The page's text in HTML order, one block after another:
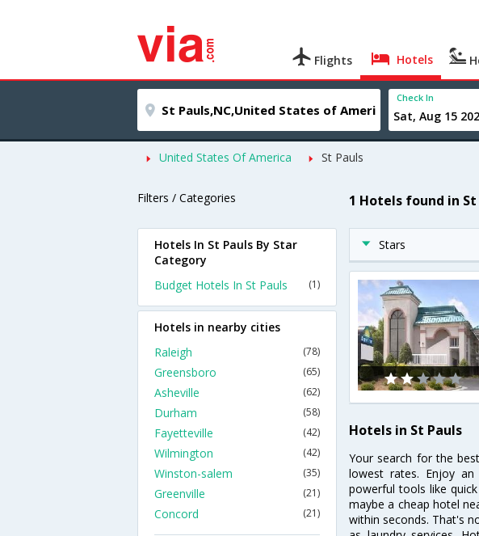
Flights Hotels
Check In
United States Of America St Pauls
Filters / Categories 1 Hotels found in St
Stars
Hotels in St Pauls
Your search for the
lowest rates. Enjoy
powerful tools like
maybe a cheap hotel
within seconds. That's
Hotels In St Pauls By Star
Category
Budget Hotels In St Pauls
(1)
Hotels in nearby cities
Raleigh
(78)
Greensboro (65)
Asheville (62)
Durham (58)
Fayetteville (42)
Wilmington (42)
Winston-salem (35)
Greenville (21)
Concord (21)